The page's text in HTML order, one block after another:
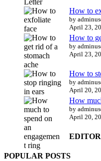
How to
by
April 23,
How to
by
April 23,
How to
by
April 20,
How
by
April 20,
POPULAR POSTS